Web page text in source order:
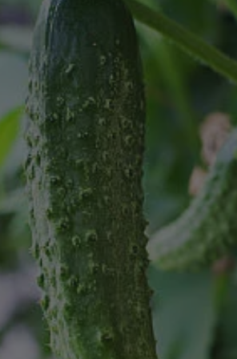
Sycamore
Willow
VIEW ALL
Perennials
ALL